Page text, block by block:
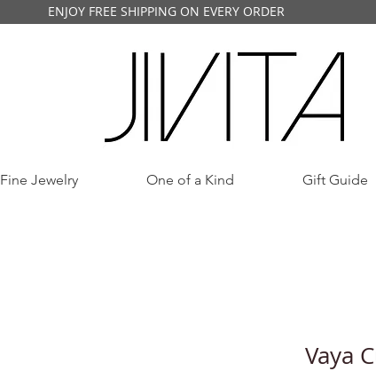
ENJOY FREE SHIPPING ON EVERY ORDER
Fine Jewelry One of a Kind Gift Guide
Vaya